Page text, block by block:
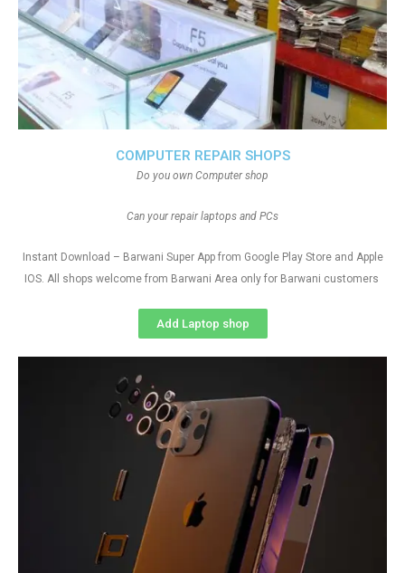
COMPUTER REPAIR SHOPS
Do you own Computer shop
Can your repair laptops and PCs
Instant Download – Barwani Super App from Google Play Store and Apple
IOS. All shops welcome from Barwani Area only for Barwani customers
Add Laptop shop